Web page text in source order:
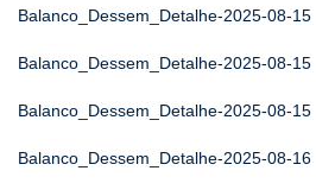
Balanco_Dessem_Detalhe-2025-08-15
Balanco_Dessem_Detalhe-2025-08-15
Balanco_Dessem_Detalhe-2025-08-15
Balanco_Dessem_Detalhe-2025-08-16